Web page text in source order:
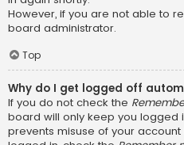
However, if you are not able to
board administrator.
Top
Why do I get logged off
If you do not check the
board will only keep you logged
prevents misuse of your